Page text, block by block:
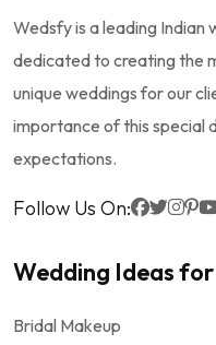
Wedsfy is a leading Indian
dedicated to creating the
unique weddings for our
importance of this special
expectations.
Follow Us On:
Wedding Ideas for
Bridal Makeup